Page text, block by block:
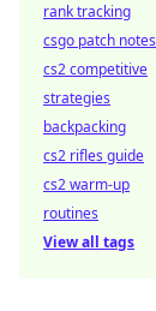
rank tracking
csgo patch notes
cs2 competitive
strategies
backpacking
cs2 rifles guide
cs2 warm-up
routines
View all tags